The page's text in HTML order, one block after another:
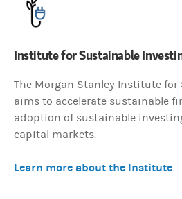
Institute for Sustainable
The Morgan Stanley Institute
aims to accelerate sustainable
adoption of sustainable
capital markets.
Learn more about the Institute